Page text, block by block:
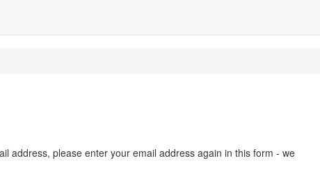
address, please enter your email address again in this form - we